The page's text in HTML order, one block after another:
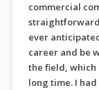
commercial
ever
career and be
the field, which
long time. I